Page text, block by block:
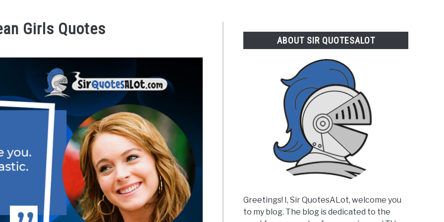
Girls Quotes
ABOUT SIR QUOTESALOT
Greetings! I, Sir QuotesALot, welcome you
to my blog. The blog is dedicated to the